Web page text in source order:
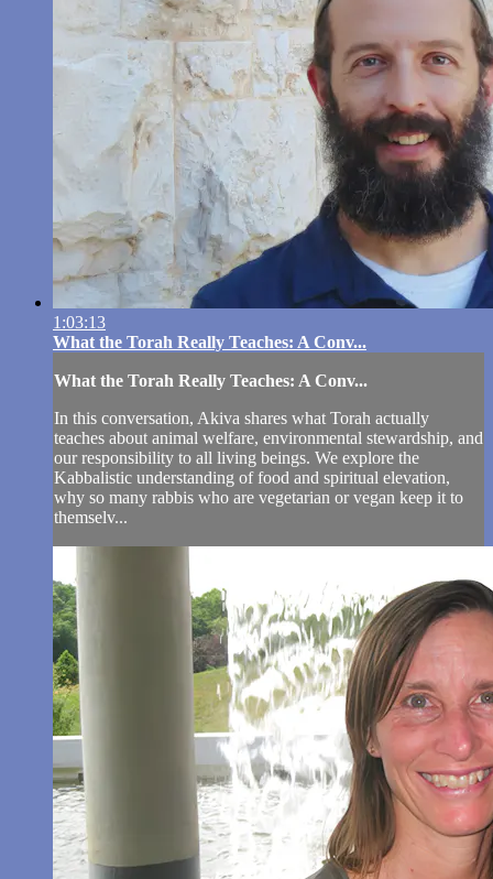
1:03:13
What the Torah Really Teaches: A Conv...
What the Torah Really Teaches: A Conv...
In this conversation, Akiva shares what Torah actually
teaches about animal welfare, environmental stewardship, and
our responsibility to all living beings. We explore the
Kabbalistic understanding of food and spiritual elevation,
why so many rabbis who are vegetarian or vegan keep it to
themselv...